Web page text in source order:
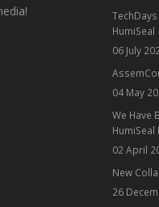
HumiSeal
06 July
04 May
We Have
HumiSeal
02 April
New
26